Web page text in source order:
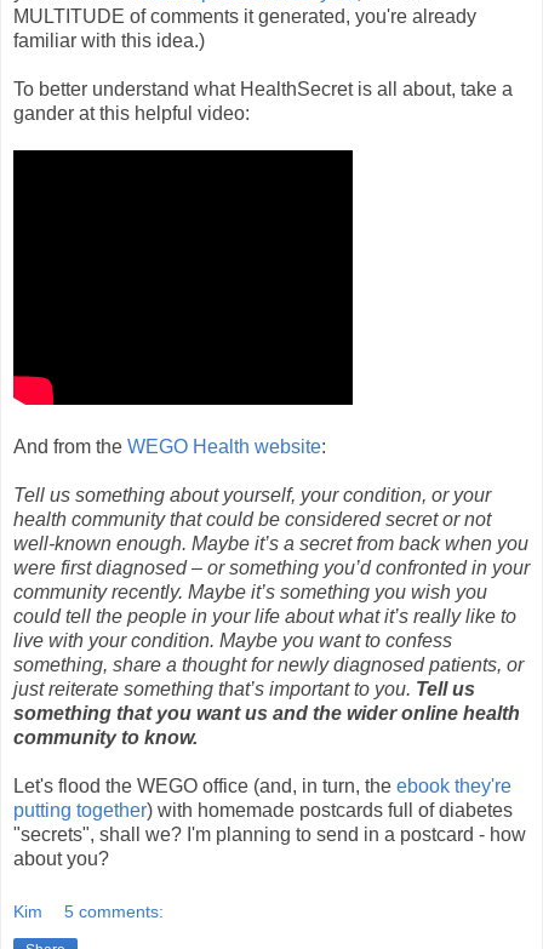
MULTITUDE of comments it generated, you're already
familiar with this idea.)
To better understand what HealthSecret is all about, take a
gander at this helpful video:
And from the WEGO Health website:
Tell us something about yourself, your condition, or your
health community that could be considered secret or not
well-known enough. Maybe it’s a secret from back when you
were first diagnosed – or something you’d confronted in your
community recently. Maybe it’s something you wish you
could tell the people in your life about what it’s really like to
live with your condition. Maybe you want to confess
something, share a thought for newly diagnosed patients, or
just reiterate something that’s important to you. Tell us
something that you want us and the wider online health
community to know.
Let's flood the WEGO office (and, in turn, the ebook they're
putting together) with homemade postcards full of diabetes
"secrets", shall we? I'm planning to send in a postcard - how
about you?
Kim 5 comments: